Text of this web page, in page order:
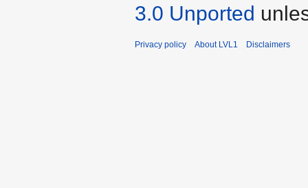
3.0 Unported
Privacy policy About LVL1 Disclaimers